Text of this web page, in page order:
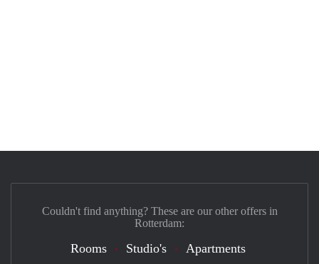
Couldn't find anything? These are our other offers in
Rotterdam:
Rooms Studio's Apartments